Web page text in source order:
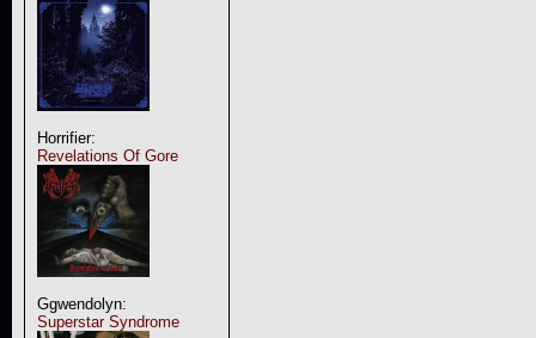
Horrifier:
Revelations Of Gore
Ggwendolyn:
Superstar Syndrome